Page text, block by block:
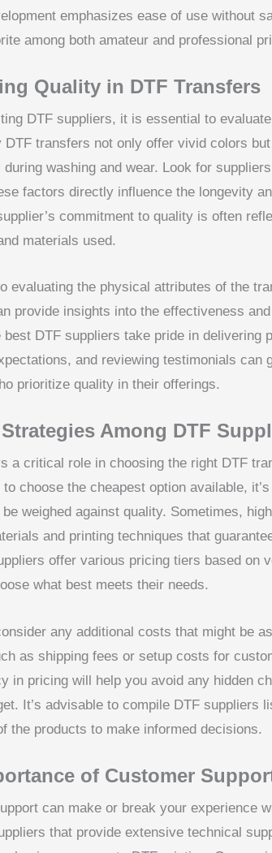
emphasizes ease of use without
among both amateur and professional
Quality in DTF Transfers
DTF suppliers, it is essential to
DTF transfers not only offer vivid colors
during washing and wear. Look for
factors directly influence the longevity
commitment to quality is often
materials used.
evaluating the physical attributes of the
provide insights into the effectiveness
best DTF suppliers take pride in delivering
and reviewing testimonials can
prioritize quality in their offerings.
Among DTF
a critical role in choosing the right DTF
to choose the cheapest option available,
weighed against quality. Sometimes,
and printing techniques that
offer various pricing tiers based on
what best meets their needs.
any additional costs that might be
as shipping fees or setup costs for
in pricing will help you avoid any hidden
It’s advisable to compile DTF suppliers
the products to make informed decisions.
of Customer
can make or break your experience
that provide extensive technical